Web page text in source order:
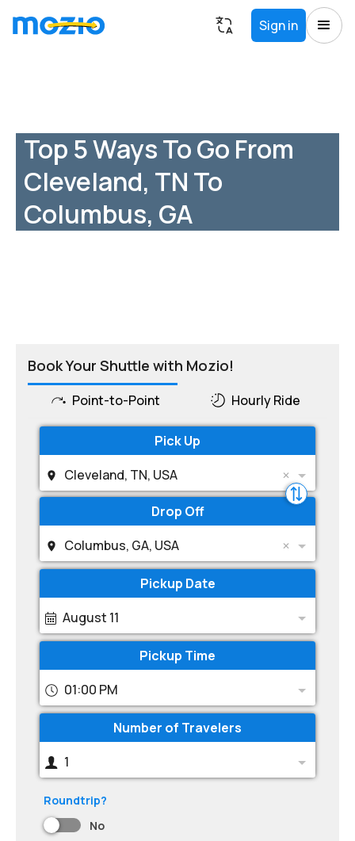
Sign in
Top 5 Ways To Go From
Cleveland, TN To
Columbus, GA
Book Your Shuttle with Mozio!
Point-to-Point Hourly Ride
Pick Up
Cleveland, TN, USA
Drop Off
Columbus, GA, USA
Pickup Date
August 11
Pickup Time
01:00 PM
Number of Travelers
1
Roundtrip?
No